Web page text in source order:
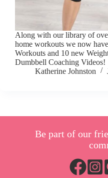
Along with our library of
home workouts we now
Workouts and 10 new
Dumbbell Coaching Videos!
Katherine Johnston
Be part of our